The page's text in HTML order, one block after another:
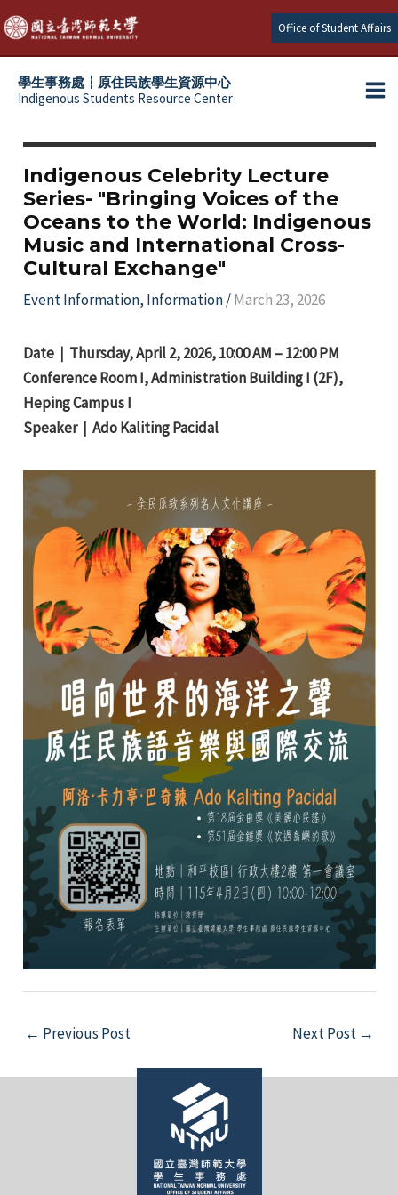
Skip
to
content
Office of Student Affairs
學生事務處┆原住民族學生資源中心
Indigenous Students Resource Center
Indigenous Celebrity Lecture
Series- "Bringing Voices of the
Oceans to the World: Indigenous
Music and International Cross-
Cultural Exchange"
Event Information, Information/March 23, 2026
Date｜Thursday, April 2, 2026, 10:00 AM – 12:00 PM
Conference Room I, Administration Building I (2F),
Heping Campus I
Speaker｜ Ado Kaliting Pacidal
Post
← Previous Post Next Post →